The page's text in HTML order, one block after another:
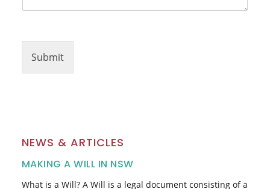
Submit
NEWS & ARTICLES
MAKING A WILL IN NSW
What is a Will? A Will is a legal document consisting of a